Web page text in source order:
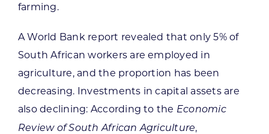
farming.
A World Bank report revealed that only 5% of
South African workers are employed in
agriculture, and the proportion has been
decreasing. Investments in capital assets are
also declining: According to the Economic
Review of South African Agriculture,